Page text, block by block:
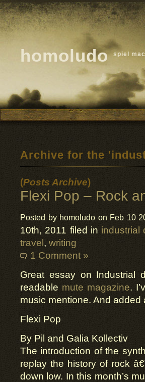
homoludo spiel
Archive for the
(Posts Archive)
Flexi Pop – Rock
Posted by homoludo on Feb 10
10th, 2011 filed in industrial
travel , writing
1 Comment »
Great essay on Industrial
readable mute magazine.
music mentione. And added
Flexi Pop
By Pil and Galia Kollectiv
The introduction of the
replay the history of rock
down low. In this month’s